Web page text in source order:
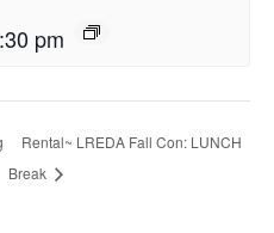
pm
Rental~ LREDA Fall Con: LUNCH
Break